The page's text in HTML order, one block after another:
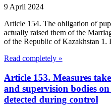
9 April 2024
Article 154. The obligation of
actually raised them of the
of the Republic of Kazakhstan 1.
Read completely »
Article 153. Measures
and supervision bodies
detected during control